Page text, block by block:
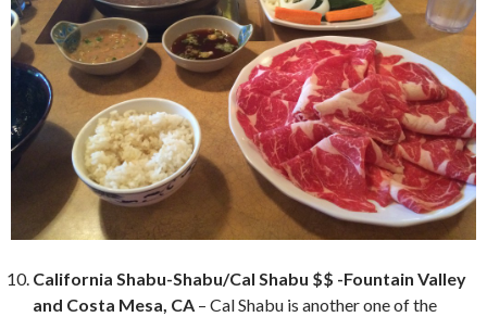
California Shabu-Shabu/Cal Shabu $$ -Fountain Valley
and Costa Mesa, CA – Cal Shabu is another one of the